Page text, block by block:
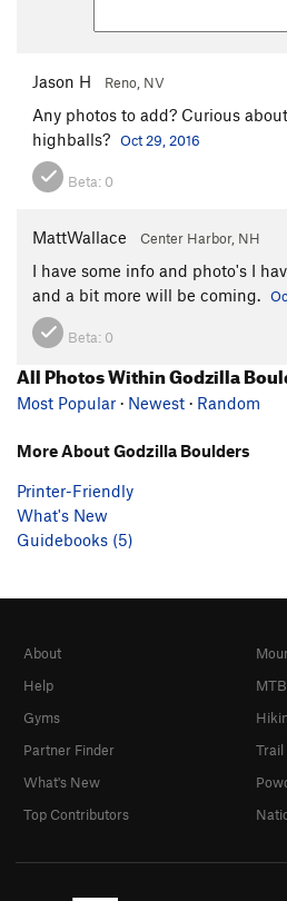
Jason H Reno, NV
Any photos to add? Curious
highballs? Oct 29, 2016
Beta: 0
MattWallace Center Harbor, NH
I have some info and photo's I
and a bit more will be coming.
Beta: 0
All Photos Within Godzilla
Most Popular · Newest · Random
More About Godzilla Boulders
Printer-Friendly
What's New
Guidebooks (5)
About
Help
Gyms
Partner Finder
What's New
Top Contributors
Trail